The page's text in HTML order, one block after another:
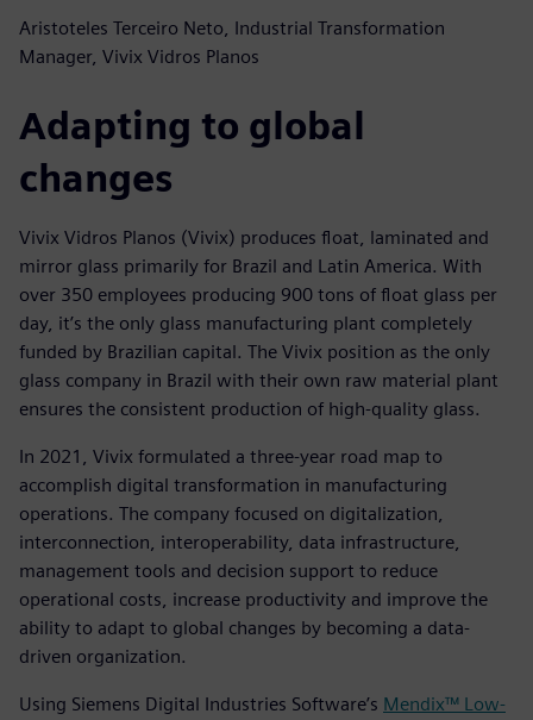
Aristoteles Terceiro Neto, Industrial Transformation
Manager, Vivix Vidros Planos
Adapting to global
changes
Vivix Vidros Planos (Vivix) produces float, laminated and
mirror glass primarily for Brazil and Latin America. With
over 350 employees producing 900 tons of float glass per
day, it’s the only glass manufacturing plant completely
funded by Brazilian capital. The Vivix position as the only
glass company in Brazil with their own raw material plant
ensures the consistent production of high-quality glass.
In 2021, Vivix formulated a three-year road map to
accomplish digital transformation in manufacturing
operations. The company focused on digitalization,
interconnection, interoperability, data infrastructure,
management tools and decision support to reduce
operational costs, increase productivity and improve the
ability to adapt to global changes by becoming a data-
driven organization.
Using Siemens Digital Industries Software’s Mendix™ Low-